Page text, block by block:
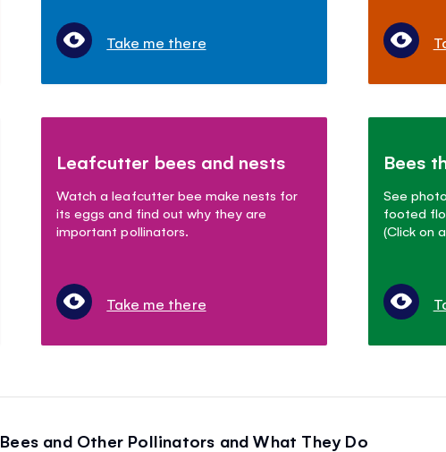
Take me there
Leafcutter bees and nests
Watch a leafcutter bee make nests for
its eggs and find out why they are
important pollinators.
Take me there
Bees
See
footed
(Click on
Bees and Other Pollinators and What They Do